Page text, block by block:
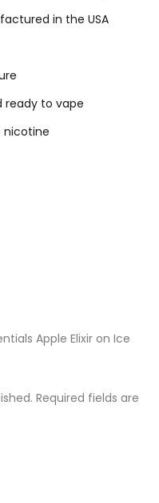
in the USA
ready to vape
Apple Elixir on Ice
Required fields are